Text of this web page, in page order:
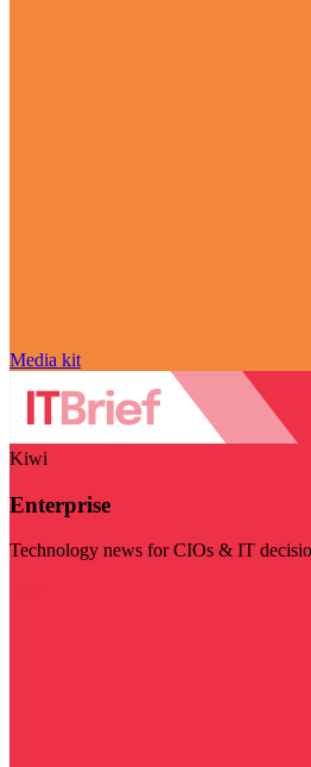
Media kit
Kiwi
Enterprise
Technology news for CIOs & IT